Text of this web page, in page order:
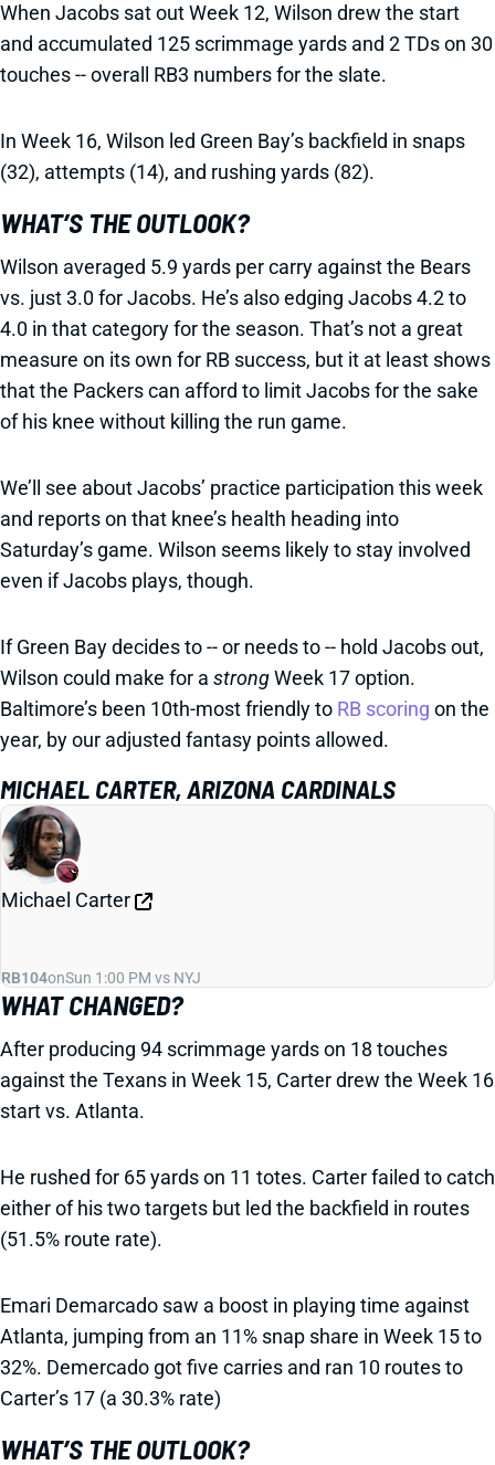
When Jacobs sat out Week 12, Wilson drew the start
and accumulated 125 scrimmage yards and 2 TDs on 30
touches -- overall RB3 numbers for the slate.
In Week 16, Wilson led Green Bay’s backfield in snaps
(32), attempts (14), and rushing yards (82).
WHAT’S THE OUTLOOK?
Wilson averaged 5.9 yards per carry against the Bears
vs. just 3.0 for Jacobs. He’s also edging Jacobs 4.2 to
4.0 in that category for the season. That’s not a great
measure on its own for RB success, but it at least shows
that the Packers can afford to limit Jacobs for the sake
of his knee without killing the run game.
We’ll see about Jacobs’ practice participation this week
and reports on that knee’s health heading into
Saturday’s game. Wilson seems likely to stay involved
even if Jacobs plays, though.
If Green Bay decides to -- or needs to -- hold Jacobs out,
Wilson could make for a strongWeek 17 option.
Baltimore’s been 10th-most friendly to RB scoring on the
year, by our adjusted fantasy points allowed.
MICHAEL CARTER, ARIZONA CARDINALS
Michael Carter
RB104onSun 1:00 PM vs NYJ
WHAT CHANGED?
After producing 94 scrimmage yards on 18 touches
against the Texans in Week 15, Carter drew the Week 16
start vs. Atlanta.
He rushed for 65 yards on 11 totes. Carter failed to catch
either of his two targets but led the backfield in routes
(51.5% route rate).
Emari Demarcado saw a boost in playing time against
Atlanta, jumping from an 11% snap share in Week 15 to
32%. Demercado got five carries and ran 10 routes to
Carter’s 17 (a 30.3% rate)
WHAT’S THE OUTLOOK?